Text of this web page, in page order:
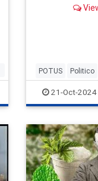
Trump
POTUS Politico
Trump21-Oct-2024